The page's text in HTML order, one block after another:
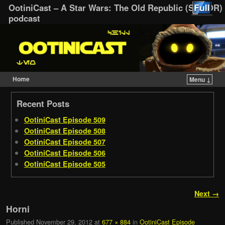
OotiniCast – A Star Wars: The Old Republic (SWTOR)
podcast
Home
Menu ↓
Skip to primary content
Skip to secondary content
Recent Posts
OotiniCast Episode 509
OotiniCast Episode 508
OotiniCast Episode 507
OotiniCast Episode 506
OotiniCast Episode 505
Next →
Horni
Published November 29, 2012 at 677 × 884 in OotiniCast Episode